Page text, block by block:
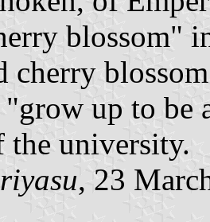
blossom"
cherry
up to be
the university.
, 23